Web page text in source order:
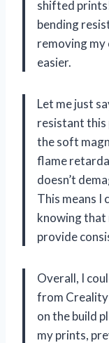
shifted
bending
removing my
easier.
Let me just
resistant this
the soft
flame
doesn’t
This means I
knowing that
provide
Overall, I
from Creality
on the build
my prints,